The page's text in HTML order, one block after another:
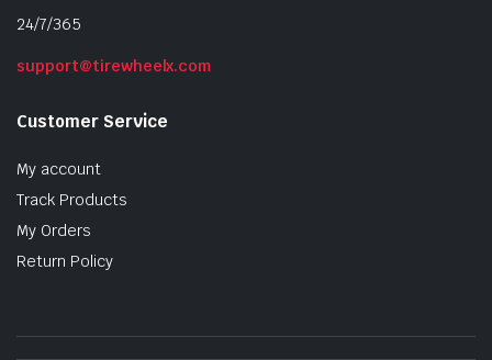
24/7/365
support@tirewheelx.com
Customer Service
My account
Track Products
My Orders
Return Policy